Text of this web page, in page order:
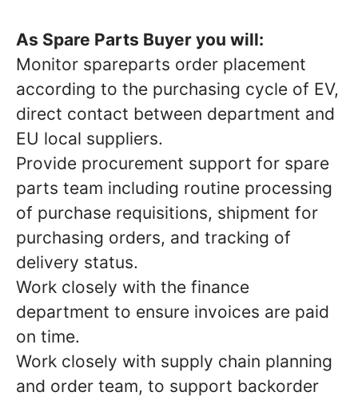
As Spare Parts Buyer you will:
Monitor spareparts order placement
according to the purchasing cycle of EV,
direct contact between department and
EU local suppliers.
Provide procurement support for spare
parts team including routine processing
of purchase requisitions, shipment for
purchasing orders, and tracking of
delivery status.
Work closely with the finance
department to ensure invoices are paid
on time.
Work closely with supply chain planning
and order team, to support backorder